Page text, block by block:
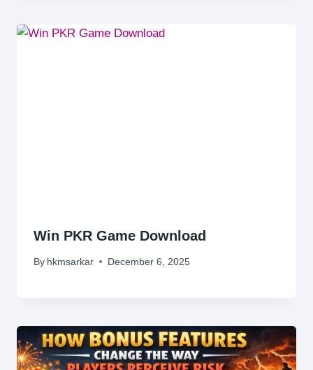
Win PKR Game Download
By hkmsarkar December 6, 2025